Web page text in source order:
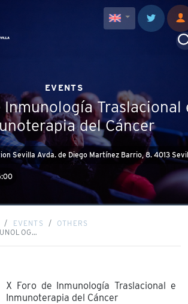
EVENTS
Inmunología Traslacional
del Cáncer
Sevilla Avda. de Diego Martínez Barrio, 8. 4013
EVENTS
OTHERS
X Foro de Inmunología Traslacional e
Inmunoterapia del Cáncer